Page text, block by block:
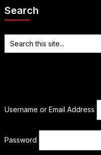
Search
Username or Email Address
Password